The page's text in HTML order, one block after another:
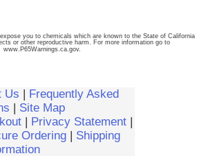
you to chemicals which are known to the State of California
or other reproductive harm. For more information go to
www.P65Warnings.ca.gov.
Us
Frequently Asked
Site Map
Privacy Statement
Ordering
Shipping